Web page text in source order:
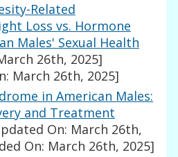
Related
Loss vs. Hormone
Males' Sexual Health
26th, 2025]
March 26th, 2025]
in American Males:
and Treatment
On: March 26th,
On: March 26th, 2025]